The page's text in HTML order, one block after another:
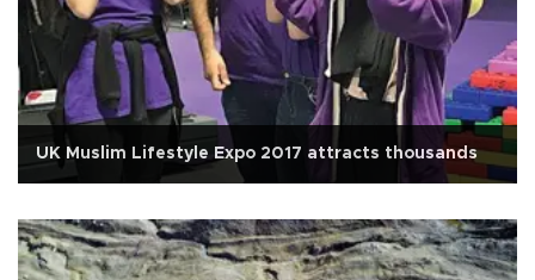
UK Muslim Lifestyle Expo 2017 attracts thousands